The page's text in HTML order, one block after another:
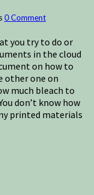
0 Comment
you try to do or
in the cloud
on how to
other one on
much bleach to
don’t know how
printed materials